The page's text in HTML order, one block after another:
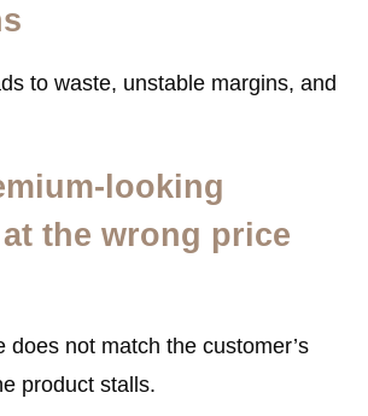
to waste, unstable margins, and
looking
the wrong price
does not match the customer’s
product stalls.